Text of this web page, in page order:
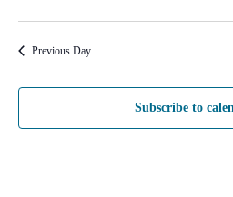
Previous Day
Subscribe to